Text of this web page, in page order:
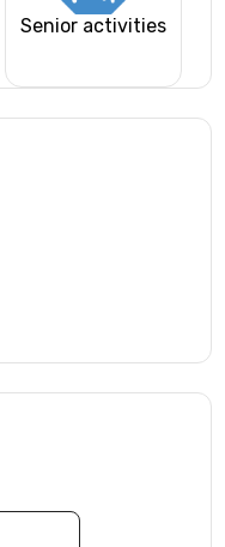
Senior activities